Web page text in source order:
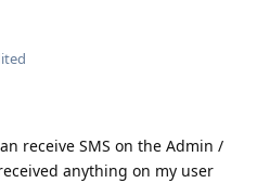
receive SMS on the Admin /
anything on my user